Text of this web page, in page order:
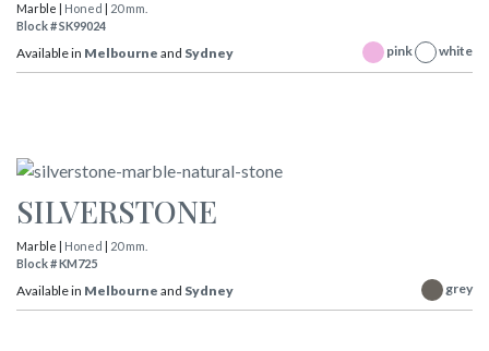
Marble | Honed | 20 mm.
Block # SK99024
Available in Melbourne and Sydney pink white
SILVERSTONE
Marble | Honed | 20 mm.
Block # KM725
Available in Melbourne and Sydney grey